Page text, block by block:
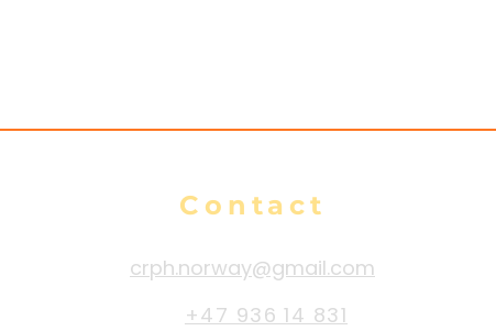
Contact
crph.norway@gmail.com
+47 936 14 831